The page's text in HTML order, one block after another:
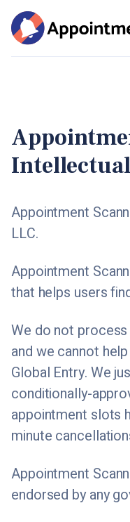
Appointment
LLC.
Appointment
that helps users
We do not
and we cannot
Global Entry. We
conditionally-
appointment slots
minute
Appointment
endorsed by any